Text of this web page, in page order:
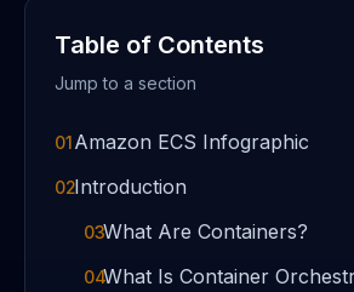
Table of Contents
Jump to a section
01Amazon ECS Infographic
02Introduction
03What Are Containers?
04What Is Container